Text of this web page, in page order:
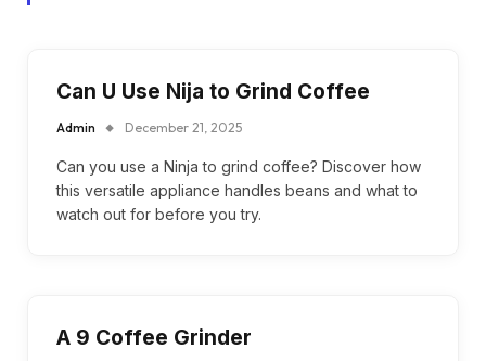
Can U Use Nija to Grind Coffee
Admin December 21, 2025
Can you use a Ninja to grind coffee? Discover how
this versatile appliance handles beans and what to
watch out for before you try.
A 9 Coffee Grinder